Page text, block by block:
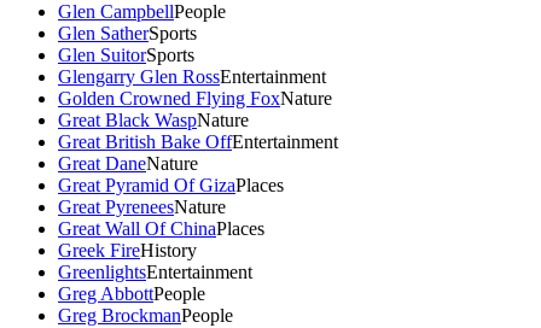
Glen CampbellPeople
Glen SatherSports
Glen SuitorSports
Glengarry Glen RossEntertainment
Golden Crowned Flying FoxNature
Great Black WaspNature
Great British Bake OffEntertainment
Great DaneNature
Great Pyramid Of GizaPlaces
Great PyreneesNature
Great Wall Of ChinaPlaces
Greek FireHistory
GreenlightsEntertainment
Greg AbbottPeople
Greg BrockmanPeople